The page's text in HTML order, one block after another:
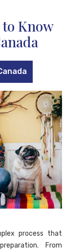
to Know
process that
From